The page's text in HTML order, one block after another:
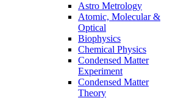
Astro Metrology
Atomic, Molecular &
Optical
Biophysics
Chemical Physics
Condensed Matter
Experiment
Condensed Matter
Theory